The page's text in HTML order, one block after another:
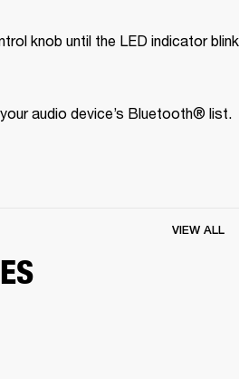
knob until the LED indicator
audio device’s Bluetooth® list.
VIEW ALL